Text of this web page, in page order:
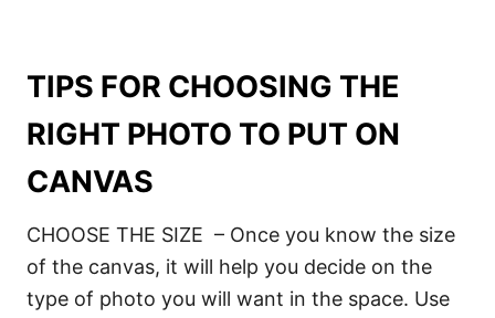
TIPS FOR CHOOSING THE
RIGHT PHOTO TO PUT ON
CANVAS
CHOOSE THE SIZE – Once you know the size
of the canvas, it will help you decide on the
type of photo you will want in the space. Use